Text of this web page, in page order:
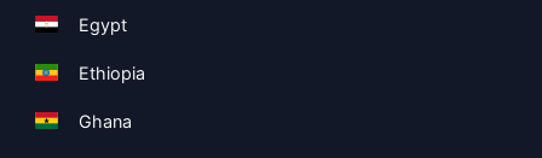
Egypt
Ethiopia
Ghana